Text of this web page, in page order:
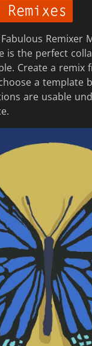
Remixer
is the perfect
Create a remix
a template
are usable